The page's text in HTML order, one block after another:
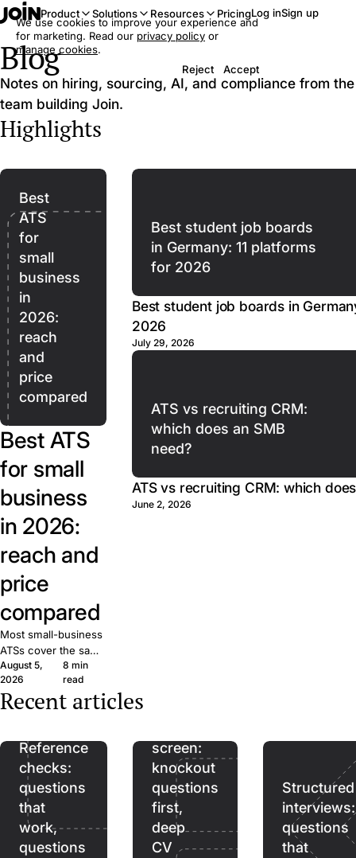
Product Solutions Resources PricingLog inSign up
Blog
Notes on hiring, sourcing, AI, and compliance from the
team building Join.
Highlights
Best
ATS
for
small
business
in
2026:
reach
and
price
compared
Best ATS
for small
business
in 2026:
reach and
price
compared
Most small-business
ATSs cover the same
basics. What matters
is reach: how many
candidates your job
ten tools, sourced.
August 5,
2026
8 min
read
Best student job boards
in Germany: 11 platforms
for 2026
Best student job boards in
2026
July 29, 2026
ATS vs recruiting CRM:
which does an SMB
need?
ATS vs recruiting CRM: which
June 2, 2026
Recent articles
Reference
checks:
questions
that
work,
questions
screen:
knockout
questions
first,
deep
CV
Structured
interviews:
questions
that
We use cookies to improve your experience and
for marketing. Read our privacy policy or
manage cookies.
Reject
Accept